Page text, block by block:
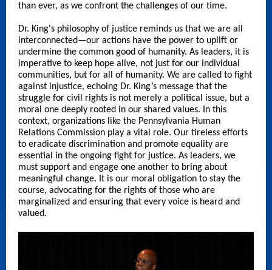
than ever, as we confront the challenges of our time.
Dr. King's philosophy of justice reminds us that we are all
interconnected—our actions have the power to uplift or
undermine the common good of humanity. As leaders, it is
imperative to keep hope alive, not just for our individual
communities, but for all of humanity. We are called to fight
against injustice, echoing Dr. King’s message that the
struggle for civil rights is not merely a political issue, but a
moral one deeply rooted in our shared values. In this
context, organizations like the Pennsylvania Human
Relations Commission play a vital role. Our tireless efforts
to eradicate discrimination and promote equality are
essential in the ongoing fight for justice. As leaders, we
must support and engage one another to bring about
meaningful change. It is our moral obligation to stay the
course, advocating for the rights of those who are
marginalized and ensuring that every voice is heard and
valued.